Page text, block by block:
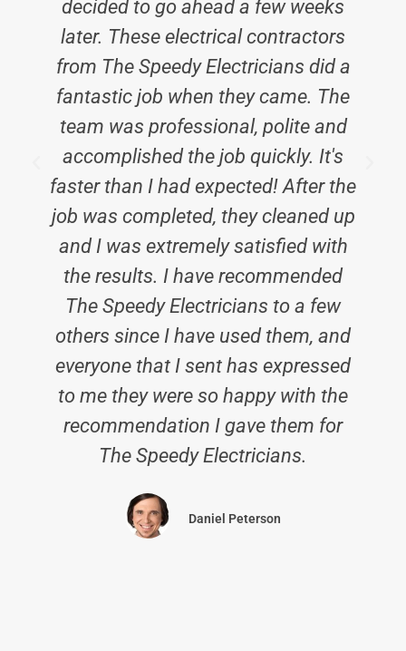
decided to go ahead a few weeks
later. These electrical contractors
from The Speedy Electricians did a
fantastic job when they came. The
team was professional, polite and
accomplished the job quickly. It's
faster than I had expected! After the
job was completed, they cleaned up
and I was extremely satisfied with
the results. I have recommended
The Speedy Electricians to a few
others since I have used them, and
everyone that I sent has expressed
to me they were so happy with the
recommendation I gave them for
The Speedy Electricians.
Daniel Peterson